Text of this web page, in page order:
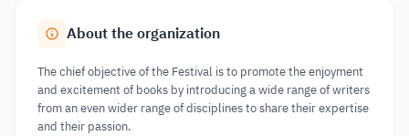
About the organization
The chief objective of the Festival is to promote the enjoyment
and excitement of books by introducing a wide range of writers
from an even wider range of disciplines to share their expertise
and their passion.